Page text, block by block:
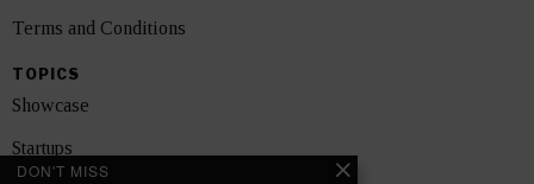
Terms and Conditions
TOPICS
Showcase
Startups
DON'T MISS